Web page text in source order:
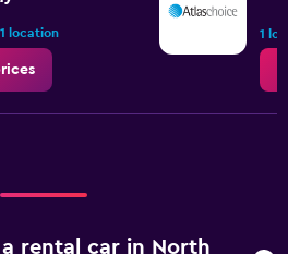
1 location 1
rental car in North